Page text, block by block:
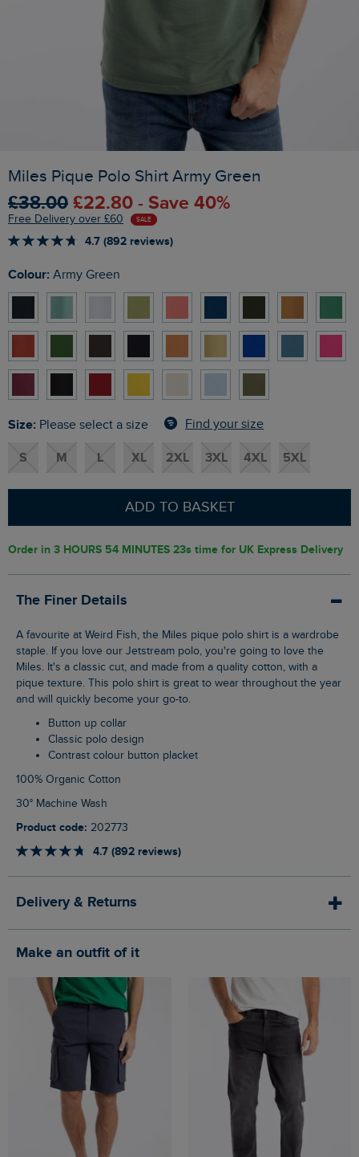
Miles Pique Polo Shirt Army Green
£38.00 £22.80 - Save 40%
Free Delivery over £60 SALE
4.7 (892 reviews)
Colour: Army Green
Size: Please select a size Find your size
S M L XL 2XL 3XL 4XL 5XL
ADD TO BASKET
Order in 3 HOURS 54 MINUTES 22s time for UK Express Delivery
The Finer Details
A favourite at Weird Fish, the Miles pique polo shirt is a wardrobe
staple. If you love our Jetstream polo, you're going to love the
Miles. It's a classic cut, and made from a quality cotton, with a
pique texture. This polo shirt is great to wear throughout the year
and will quickly become your go-to.
Button up collar
Classic polo design
Contrast colour button placket
100% Organic Cotton
30° Machine Wash
Product code: 202773
4.7 (892 reviews)
Delivery & Returns
Make an outfit of it